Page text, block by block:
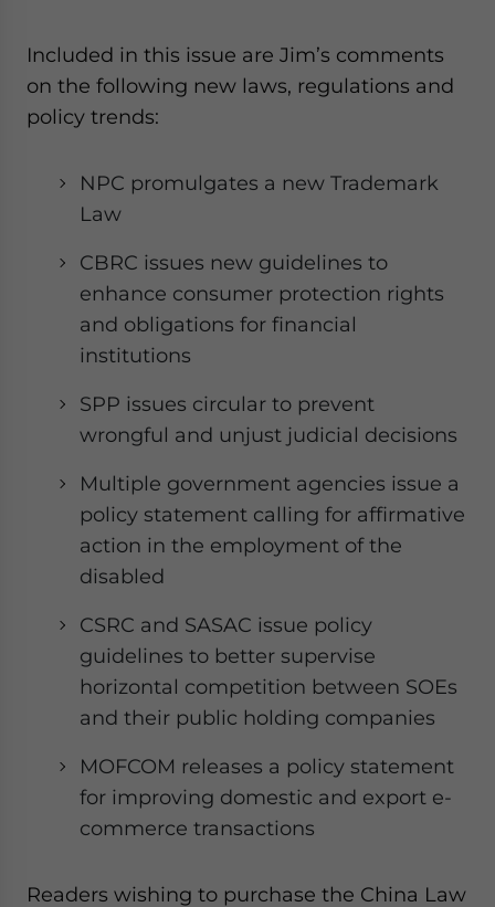
Included in this issue are Jim’s comments
on the following new laws, regulations and
policy trends:
NPC promulgates a new Trademark
Law
CBRC issues new guidelines to
enhance consumer protection rights
and obligations for financial
institutions
SPP issues circular to prevent
wrongful and unjust judicial decisions
Multiple government agencies issue a
policy statement calling for affirmative
action in the employment of the
disabled
CSRC and SASAC issue policy
guidelines to better supervise
horizontal competition between SOEs
and their public holding companies
MOFCOM releases a policy statement
for improving domestic and export e-
commerce transactions
Readers wishing to purchase the China Law
for Asia!
- case sensitive